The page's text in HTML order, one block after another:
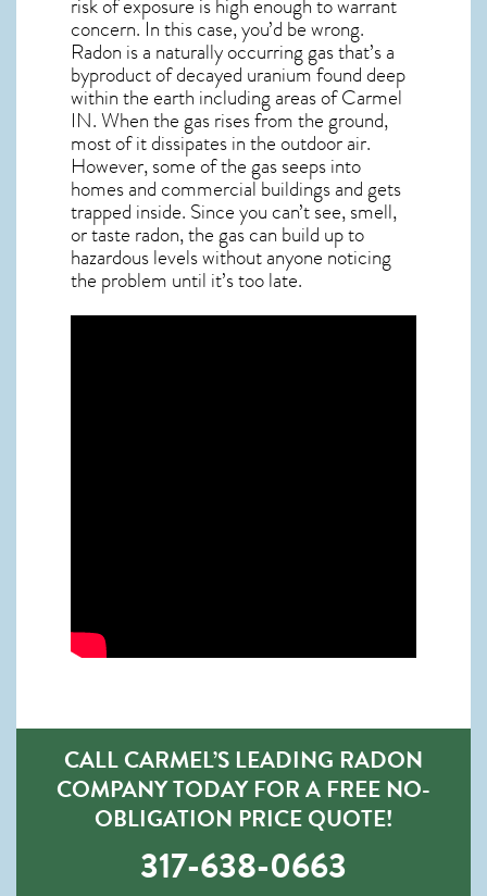
concern. In this case, you’d be wrong.
Radon is a naturally occurring gas that’s a
byproduct of decayed uranium found deep
within the earth including areas ofCarmel
IN. When the gas rises from the ground,
most of it dissipates in the outdoor air.
However, some of the gas seeps into
homes and commercial buildings and gets
trapped inside. Since you can’t see, smell,
or taste radon, the gas can build up to
hazardous levels without anyone noticing
the problem until it’s too late.
CALL CARMEL’S LEADING RADON
COMPANY TODAY FOR A FREE NO-
OBLIGATION PRICE QUOTE!
317-638-0663